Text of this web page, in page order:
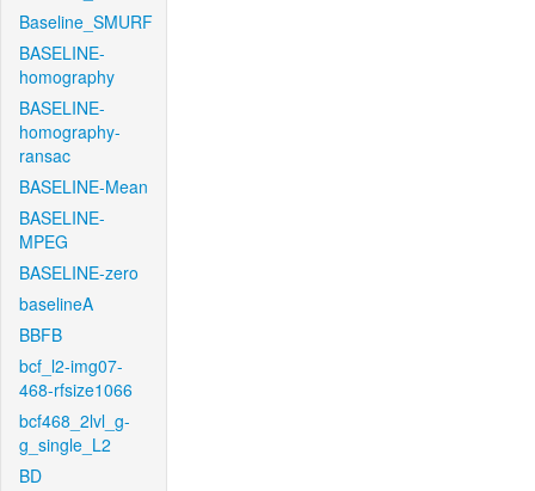
Baseline_SMURF
BASELINE-
homography
BASELINE-
homography-
ransac
BASELINE-Mean
BASELINE-
MPEG
BASELINE-zero
baselineA
BBFB
bcf_l2-img07-
468-rfsize1066
bcf468_2lvl_g-
g_single_L2
BD